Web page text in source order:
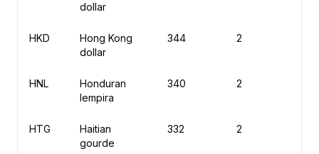
dollar
HKD
Hong Kong
dollar
344 2
HNL
Honduran
lempira
340 2
HTG
Haitian
gourde
332 2